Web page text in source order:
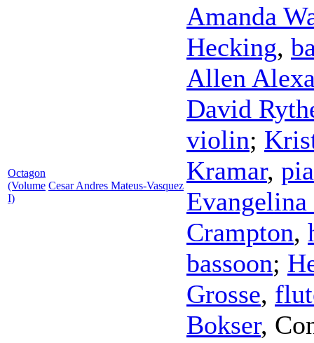
Octagon
(Volume
I)
Cesar Andres Mateus-Vasquez
Amanda
Hecking,
Allen
David
violin;
Kramar,
Evangelina
Crampton,
bassoon;
Grosse,
Bokser,